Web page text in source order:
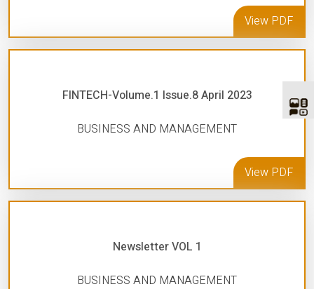
View PDF
FINTECH-Volume.1 Issue.8 April 2023
BUSINESS AND MANAGEMENT
View PDF
Newsletter VOL 1
BUSINESS AND MANAGEMENT